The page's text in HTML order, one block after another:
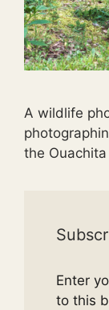
A wildlife
the
Enter
to this